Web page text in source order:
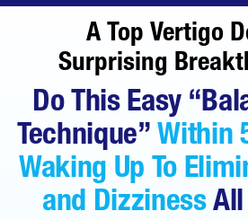
A Top Vertigo
Surprising
Do This Easy
Technique” Within
Waking Up To
and DizzinessAll